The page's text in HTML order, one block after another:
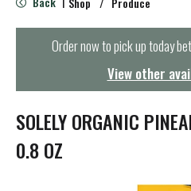
e
n
t
i
o
n
Order now to pick up today
View other
SOLELY ORGANIC
0.8 OZ